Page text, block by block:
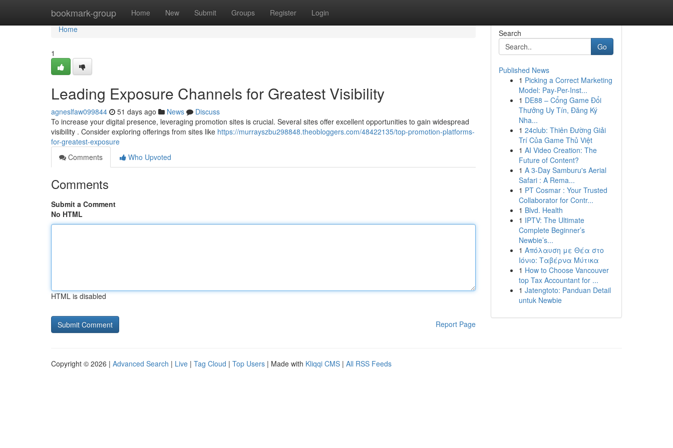
bookmark-group Home New Submit Groups Register Login
Home
Home
1
Leading Exposure Channels for Greatest Visibility
agneslfaw099844 51 days ago News
Discuss
To increase your digital presence, leveraging promotion sites is crucial. Several sites offer excellent opportunities to gain widespread
visibility . Consider exploring offerings from sites like https://murrayszbu298848.theobloggers.com/48422135/top-promotion-platforms-
for-greatest-exposure
Comments
Who Upvoted
Comments
Submit a Comment
No HTML
HTML is disabled
Report Page
Search
Go
Published News
1 Picking a Correct Marketing
Model: Pay-Per-Inst...
1 DE88 – Cổng Game Đổi
Thưởng Uy Tín, Đăng Ký
Nha...
1 24club: Thiên Đường Giải
Trí Của Game Thủ Việt
1 AI Video Creation: The
Future of Content?
1 A 3-Day Samburu's Aerial
Safari : A Rema...
1 PT Cosmar : Your Trusted
Collaborator for Contr...
1 Blvd. Health
1 IPTV: The Ultimate
Complete Beginner’s
Newbie’s...
1 Απόλαυση με Θέα στο
Ιόνιο: Ταβέρνα Μύτικα
1 How to Choose Vancouver
top Tax Accountant for ...
1 Jatengtoto: Panduan Detail
untuk Newbie
Copyright © 2026 | Advanced Search | Live | Tag Cloud | Top Users | Made with Kliqqi CMS | All RSS Feeds